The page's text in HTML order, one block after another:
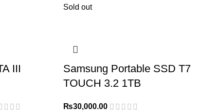
III
Sold out
Samsung Portable SSD T7
TOUCH 3.2 1TB
₨30,000.00